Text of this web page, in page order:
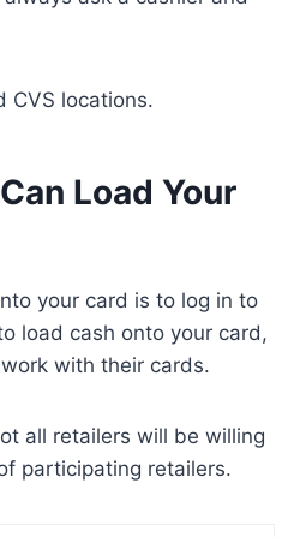
CVS locations.
Load Your
your card is to log in to
load cash onto your card,
with their cards.
all retailers will be willing
participating retailers.